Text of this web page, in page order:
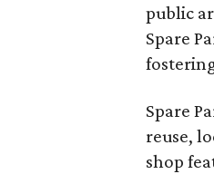
public
Spare
Spare
reuse,
shop